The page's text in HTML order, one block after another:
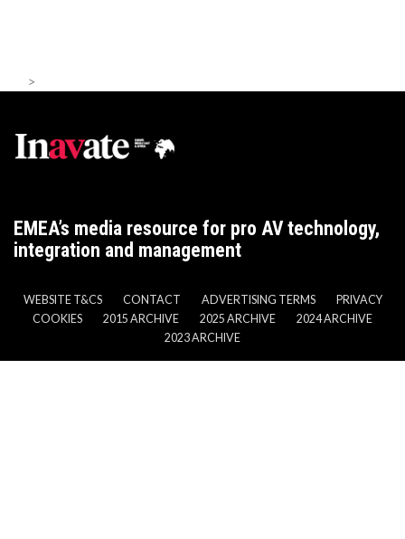
>
EMEA’s media resource for pro AV technology,
integration and management
WEBSITE T&CS CONTACT ADVERTISING TERMS
PRIVACY
COOKIES
2015 ARCHIVE 2025 ARCHIVE
2024 ARCHIVE
2023 ARCHIVE